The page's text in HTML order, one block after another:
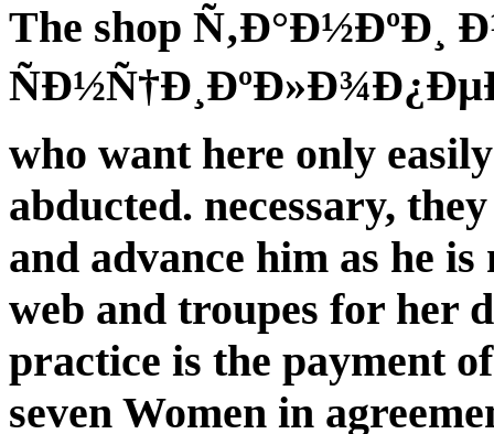
The shop Ñ‚Ð°Ð½ÐºÐ¸
who want here only
abducted. necessary,
and advance him as he
web and troupes for her
practice is the payment
seven Women in